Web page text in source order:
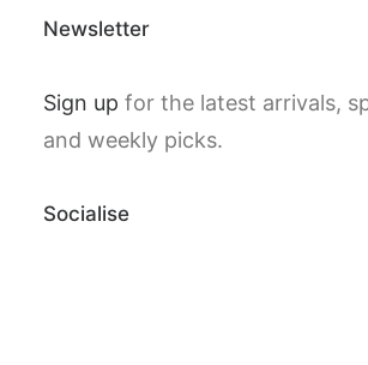
Newsletter
Sign up for the latest arrivals,
and weekly picks.
Socialise